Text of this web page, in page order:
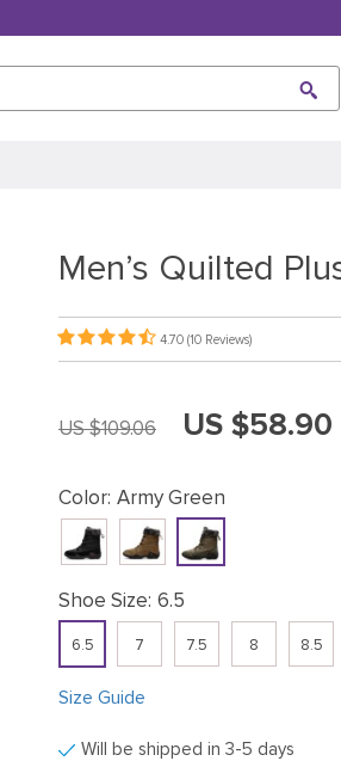
Men’s Quilted
4.70 (10 Reviews)
US $109.06 US $58.90
Color: Army Green
Shoe Size: 6.5
6.5 7 7.5 8 8.5
Size Guide
Will be shipped in 3-5 days